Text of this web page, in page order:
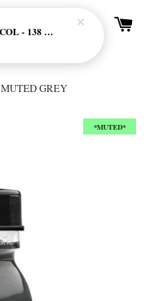
GREY
*MUTED*
W&N GALERIA ACRYLIC COL - 138 CERULEAN BLUE HUE